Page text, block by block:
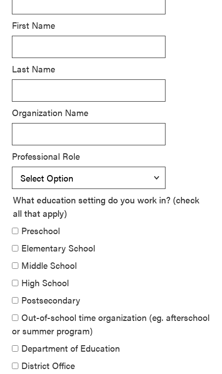
Exchange
Annual
SEL 3
Practices
Playbook
With SEL
First Name
Last Name
Organization Name
Professional Role
What education setting do you work in? (check
all that apply)
Preschool
Elementary School
Middle School
High School
Postsecondary
Out-of-school time organization (eg. afterschool
or summer program)
Department of Education
District Office